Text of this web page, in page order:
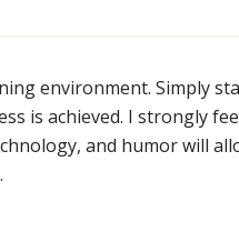
environment. Simply
is achieved. I strongly
and humor will